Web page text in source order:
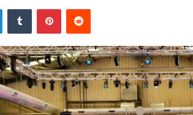
LinkedInTumblr PinterestReddit